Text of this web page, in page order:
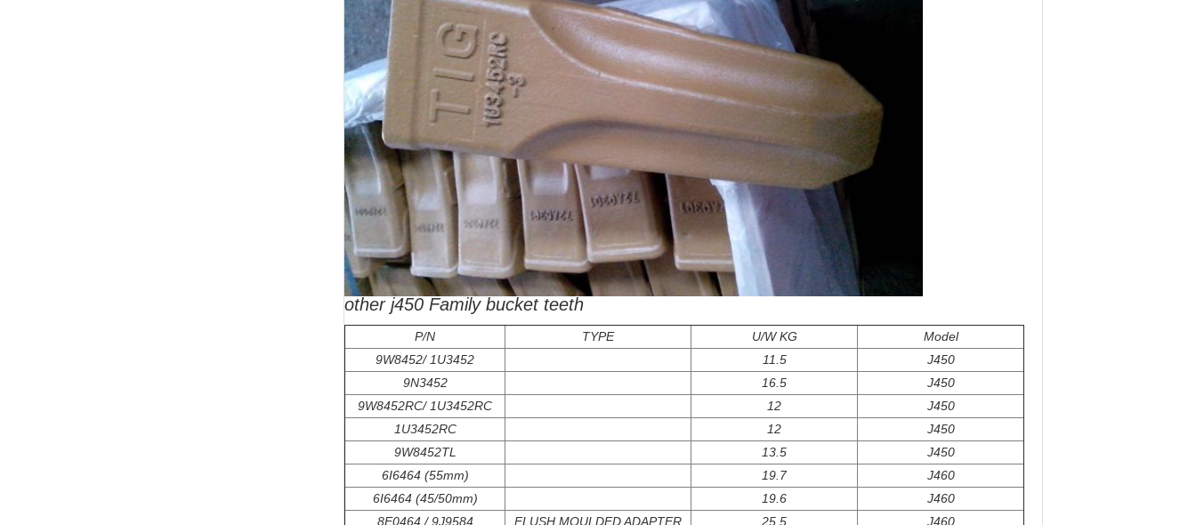
other j450 Family bucket teeth
P/N TYPE U/W KG
Model
9W8452/ 1U3452
11.5
J450
9N3452
16.5
J450
9W8452RC/ 1U3452RC
12
J450
1U3452RC
12
J450
9W8452TL
13.5
J450
6I6464 (55mm)
19.7
J460
6I6464 (45/50mm)
19.6
J460
8E0464 / 9J9584
FLUSH MOULDED ADAPTER 25.5 J460